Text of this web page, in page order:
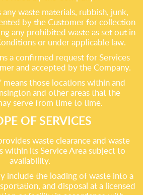
waste materials, rubbish, junk,
by the Customer for collection
any prohibited waste as set out in
or under applicable law.
a confirmed request for Services
and accepted by the Company.
means those locations within and
and other areas that the
serve from time to time.
OF SERVICES
waste clearance and waste
within its Service Area subject to
availability.
include the loading of waste into a
and disposal at a licensed